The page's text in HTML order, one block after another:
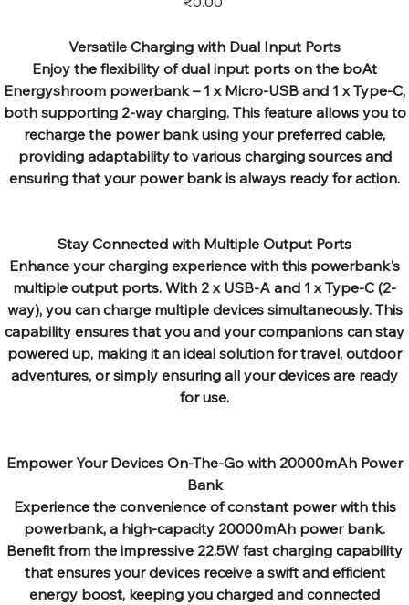
Versatile Charging with Dual Input Ports
Enjoy the flexibility of dual input ports on the boAt
Energyshroom powerbank – 1 x Micro-USB and 1 x Type-C,
both supporting 2-way charging. This feature allows you to
recharge the power bank using your preferred cable,
providing adaptability to various charging sources and
ensuring that your power bank is always ready for action.
Stay Connected with Multiple Output Ports
Enhance your charging experience with this powerbank's
multiple output ports. With 2 x USB-A and 1 x Type-C (2-
way), you can charge multiple devices simultaneously. This
capability ensures that you and your companions can stay
powered up, making it an ideal solution for travel, outdoor
adventures, or simply ensuring all your devices are ready
for use.
Empower Your Devices On-The-Go with 20000mAh Power
Bank
Experience the convenience of constant power with this
powerbank, a high-capacity 20000mAh power bank.
Benefit from the impressive 22.5W fast charging capability
that ensures your devices receive a swift and efficient
energy boost, keeping you charged and connected